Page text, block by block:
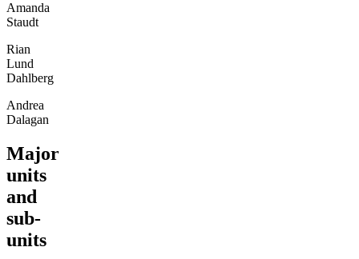
Amanda
Staudt
Rian
Lund
Dahlberg
Andrea
Dalagan
Major
units
and
sub-
units